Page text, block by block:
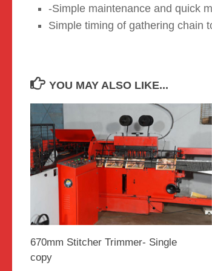
-Simple maintenance and quick
Simple timing of gathering chain
YOU MAY ALSO LIKE...
670mm Stitcher Trimmer- Single
copy